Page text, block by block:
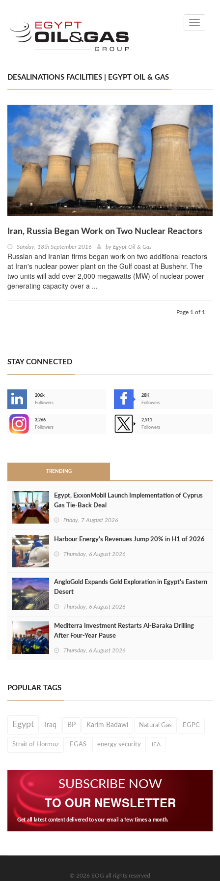
Toggle
DESALINATIONS FACILITIES | EGYPT OIL & GAS
Iran, Russia Began Work on Two Nuclear Reactors
Sunday, 18th September 2016 by Egypt Oil & Gas
Russian and Iranian firms began work on two additional reactors
at Iran's nuclear power plant on the Gulf coast at Bushehr. The
two units will add over 2,000 megawatts (MW) of nuclear power
generating capacity over a ...
Page 1 of 1
STAY CONNECTED
206k
Followers
28K
Followers
3,266
Followers
2,511
Followers
TRENDING
Egypt, ExxonMobil Launch Implementation of Cyprus
Gas Tie-Back Deal
Friday, 7 August 2026
Harbour Energy's Revenues Jump 20% in H1 of 2026
Thursday, 6 August 2026
AngloGold Expands Gold Exploration in Egypt’s Eastern
Desert
Thursday, 6 August 2026
Mediterra Investment Restarts Al‑Baraka Drilling
After Four‑Year Pause
Thursday, 6 August 2026
POPULAR TAGS
Egypt Iraq BP Karim Badawi Natural Gas EGPC
Strait of Hormuz EGAS energy security IEA
SUBSCRIBE NOW
TO OUR NEWSLETTER
Get all latest content delivered to your email a few times a month.
© 2026 EOG all rights reserved